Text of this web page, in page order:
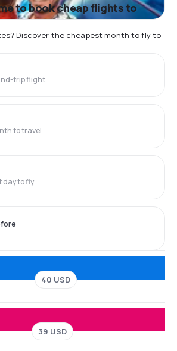
to book cheap flights to
Discover the cheapest month to fly to
trip flight
to travel
day to fly
40 USD
39 USD